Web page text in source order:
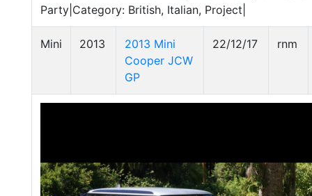
Party|Category: British, Italian, Project|
Mini 2013
2013 Mini
Cooper JCW
GP
22/12/17 rnm